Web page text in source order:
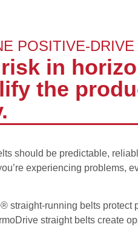
POSITIVE-DRIVE
in
the
should be predictable,
experiencing problems,
straight-running belts
straight belts create